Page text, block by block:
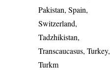
Pakistan, Spain,
Switzerland,
Tadzhikistan,
Transcaucasus, Turkey,
Turkm